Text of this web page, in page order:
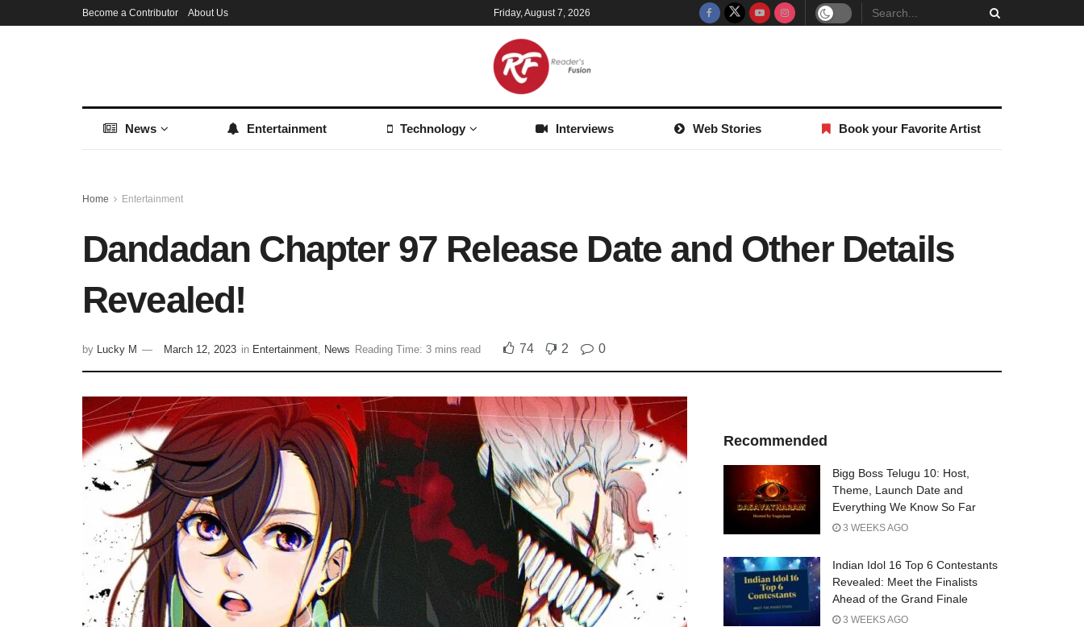
Become a Contributor About Us Friday, August 7, 2026
News Entertainment Technology Interviews Web Stories Book your Favorite Artist
Home Entertainment
Dandadan Chapter 97 Release Date and Other Details
Revealed!
by Lucky M March 12, 2023 in Entertainment, News Reading Time: 3 mins read 74 2 0
Recommended
Bigg Boss Telugu 10: Host,
Theme, Launch Date and
Everything We Know So Far
3 WEEKS AGO
Indian Idol 16 Top 6 Contestants
Revealed: Meet the Finalists
Ahead of the Grand Finale
3 WEEKS AGO